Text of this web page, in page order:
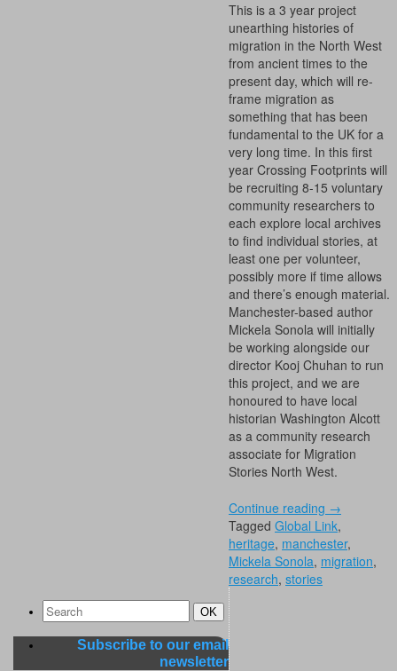
This is a 3 year project
unearthing histories of
migration in the North West
from ancient times to the
present day, which will re-
frame migration as
something that has been
fundamental to the UK for a
very long time. In this first
year Crossing Footprints will
be recruiting 8-15 voluntary
community researchers to
each explore local archives
to find individual stories, at
least one per volunteer,
possibly more if time allows
and there’s enough material.
Manchester-based author
Mickela Sonola will initially
be working alongside our
director Kooj Chuhan to run
this project, and we are
honoured to have local
historian Washington Alcott
as a community research
associate for Migration
Stories North West.
Continue reading →
Tagged Global Link,
heritage, manchester,
Mickela Sonola, migration,
research, stories
Search
for:
Search
OK
Subscribe to our email
newsletter